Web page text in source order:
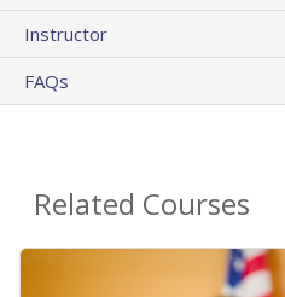
Instructor
FAQs
Related Courses